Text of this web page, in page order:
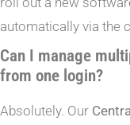
automatically via the
Can I manage
from one login?
Absolutely. Our